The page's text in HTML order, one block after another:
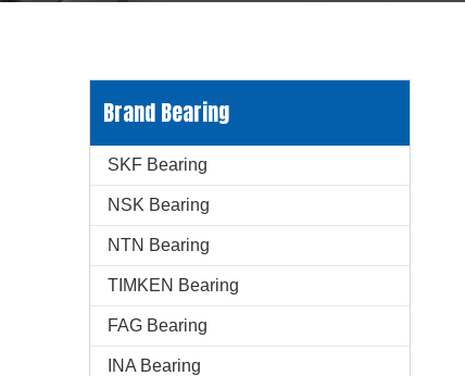
Brand Bearing
SKF Bearing
NSK Bearing
NTN Bearing
TIMKEN Bearing
FAG Bearing
INA Bearing